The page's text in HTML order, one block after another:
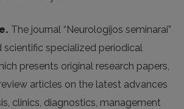
The journal “Neurologijos seminarai”
scientific specialized periodical
presents original research papers,
articles on the latest advances
clinics, diagnostics, management